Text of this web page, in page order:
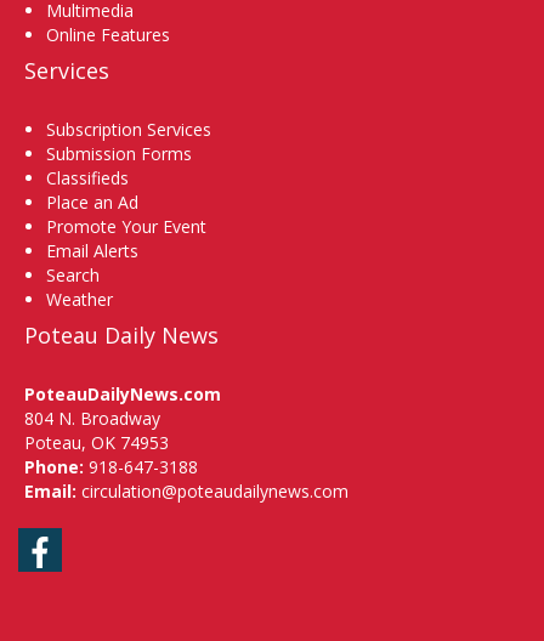
Multimedia
Online Features
Services
Subscription Services
Submission Forms
Classifieds
Place an Ad
Promote Your Event
Email Alerts
Search
Weather
Poteau Daily News
PoteauDailyNews.com
804 N. Broadway
Poteau, OK 74953
Phone: 918-647-3188
Email: circulation@poteaudailynews.com
Facebook